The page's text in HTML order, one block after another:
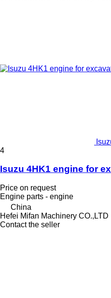
4
Isuzu 4HK1 engine for
Price on request
Engine parts - engine
China
Hefei Mifan Machinery CO.,LTD
Contact the seller